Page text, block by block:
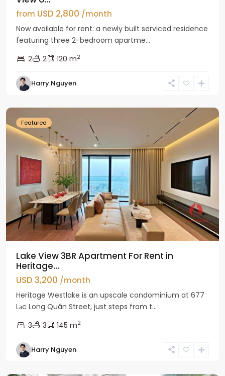
from USD 2,800 /month
Now available for rent: a newly built serviced residence
featuring three 2-bedroom apartme...
2
2 120 m2
Harry Nguyen
Tay
Ho
Featured
Lake View 3BR Apartment For Rent in
Heritage...
USD 3,200 /month
Heritage Westlake is an upscale condominium at 677
Lạc Long Quân Street, just steps from t...
3
3 145 m2
Harry Nguyen
Ciputra